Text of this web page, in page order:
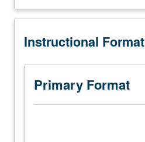
no
than
students.
Introduction
study
Instructional Format
Primary Format